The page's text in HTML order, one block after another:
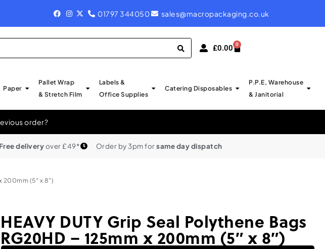
NEW IN STOCK - ROYAL MAIL LABELS - PROBABLY CHEAPEST IN UK
01797 344050 sales@macropackaging.co.uk
£0.00 0
Paper
Pallet Wrap
& Stretch Film
Labels &
Office Supplies
Catering Disposables
P.P.E, Warehouse
& Janitorial
order?
Free deliveryover £49* Order by 3pm forsame day dispatch
200mm (5″ x 8″)
HEAVY DUTY Grip Seal Polythene Bags
RG20HD – 125mm x 200mm (5″ x 8″)